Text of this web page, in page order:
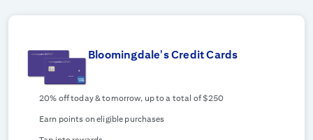
Bloomingdale's Credit Cards
20% off today & tomorrow, up to a total of $250
Earn points on eligible purchases